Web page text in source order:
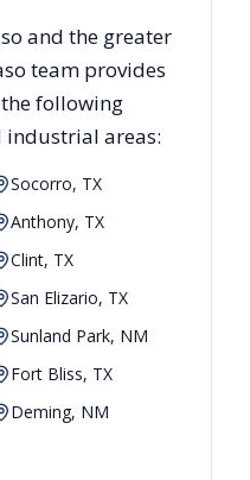
and the greater
team provides
following
areas:
Socorro, TX
Anthony, TX
Clint, TX
San Elizario, TX
Sunland Park, NM
Fort Bliss, TX
Deming, NM